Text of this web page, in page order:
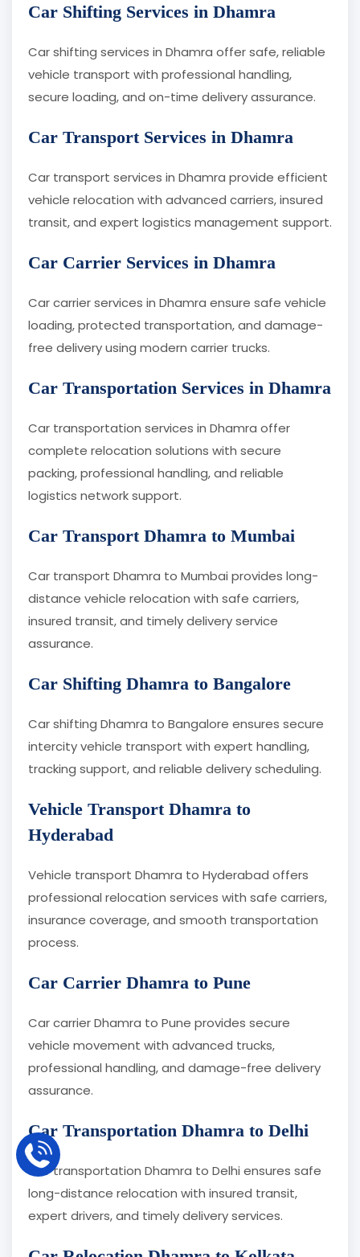
Car Shifting Services in Dhamra
Car shifting services in Dhamra offer safe, reliable
vehicle transport with professional handling,
secure loading, and on-time delivery assurance.
Car Transport Services in Dhamra
Car transport services in Dhamra provide efficient
vehicle relocation with advanced carriers, insured
transit, and expert logistics management support.
Car Carrier Services in Dhamra
Car carrier services in Dhamra ensure safe vehicle
loading, protected transportation, and damage-
free delivery using modern carrier trucks.
Car Transportation Services in Dhamra
Car transportation services in Dhamra offer
complete relocation solutions with secure
packing, professional handling, and reliable
logistics network support.
Car Transport Dhamra to Mumbai
Car transport Dhamra to Mumbai provides long-
distance vehicle relocation with safe carriers,
insured transit, and timely delivery service
assurance.
Car Shifting Dhamra to Bangalore
Car shifting Dhamra to Bangalore ensures secure
intercity vehicle transport with expert handling,
tracking support, and reliable delivery scheduling.
Vehicle Transport Dhamra to
Hyderabad
Vehicle transport Dhamra to Hyderabad offers
professional relocation services with safe carriers,
insurance coverage, and smooth transportation
process.
Car Carrier Dhamra to Pune
Car carrier Dhamra to Pune provides secure
vehicle movement with advanced trucks,
professional handling, and damage-free delivery
assurance.
Car Transportation Dhamra to Delhi
Car transportation Dhamra to Delhi ensures safe
long-distance relocation with insured transit,
expert drivers, and timely delivery services.